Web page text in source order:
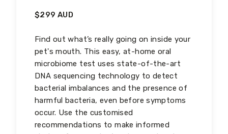
$299 AUD
Find out what’s really going on inside your
pet's mouth. This easy, at-home oral
microbiome test uses state-of-the-art
DNA sequencing technology to detect
bacterial imbalances and the presence of
harmful bacteria, even before symptoms
occur. Use the customised
recommendations to make informed